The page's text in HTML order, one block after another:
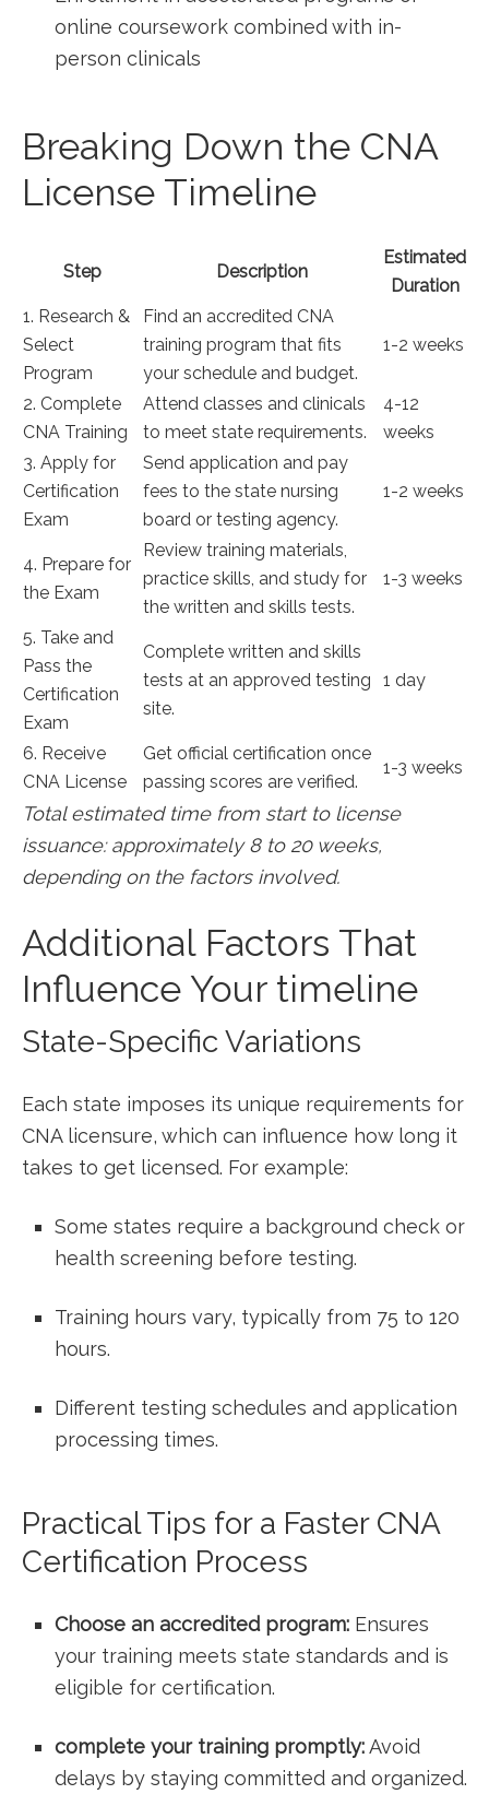
online coursework combined with in-
person ⁢clinicals
Breaking Down the CNA‍
License Timeline
Step Description
Estimated
Duration
1. Research &
Select
Program
Find an accredited CNA
training program that fits
your schedule ⁢and budget.
1-2 weeks
2. Complete
CNA Training
Attend classes and clinicals
to meet state⁢ requirements.
4-12
weeks
3. Apply for
Certification
Exam
Send application and pay‍
fees to the state nursing⁢
board or testing agency.
1-2 weeks
4. Prepare for
‍the Exam
Review‍ training materials,
practice skills, and study for
the written ‍and skills‍ tests.
1-3 weeks
5. ⁢Take and
Pass the
Certification⁣
Exam
Complete written and skills
tests at ⁣an approved testing‌
site.
1 day
6. Receive
CNA License
Get⁤ official certification ⁤once
passing scores are verified.
1-3‌ weeks
Total estimated time from ‌start to license
issuance: approximately ⁤8 to 20 weeks,
depending on the factors involved.
Additional Factors That‍
Influence Your timeline
State-Specific Variations
Each state imposes its unique requirements⁣ for⁣
CNA licensure, which can influence⁣ how‌ long it
takes to get ‍licensed. ⁣For example:
Some states require a background check or
health screening before testing.
Training hours vary, ‍typically from 75 to 120
⁤hours.
Different ⁢testing schedules and application
processing times.
Practical Tips for a Faster CNA
Certification Process
Choose an accredited program: Ensures
your training meets state standards ‌and is
eligible for certification.
complete your training​ promptly:Avoid
delays by ‌staying committed and organized.